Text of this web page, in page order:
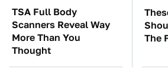
TSA Full Body
Scanners Reveal Way
More Than You
Thought
The